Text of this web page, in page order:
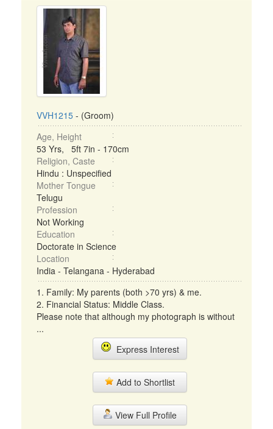
VVH1215 - (Groom)
Age, Height
53 Yrs, 5ft 7in - 170cm
Religion, Caste
Hindu : Unspecified
Mother Tongue
Telugu
Profession
Not Working
Education
Doctorate in Science
Location
India - Telangana - Hyderabad
1. Family: My parents (both >70 yrs) & me.
2. Financial Status: Middle Class.
Please note that although my photograph is without
...
Express Interest
Add to Shortlist
View Full Profile